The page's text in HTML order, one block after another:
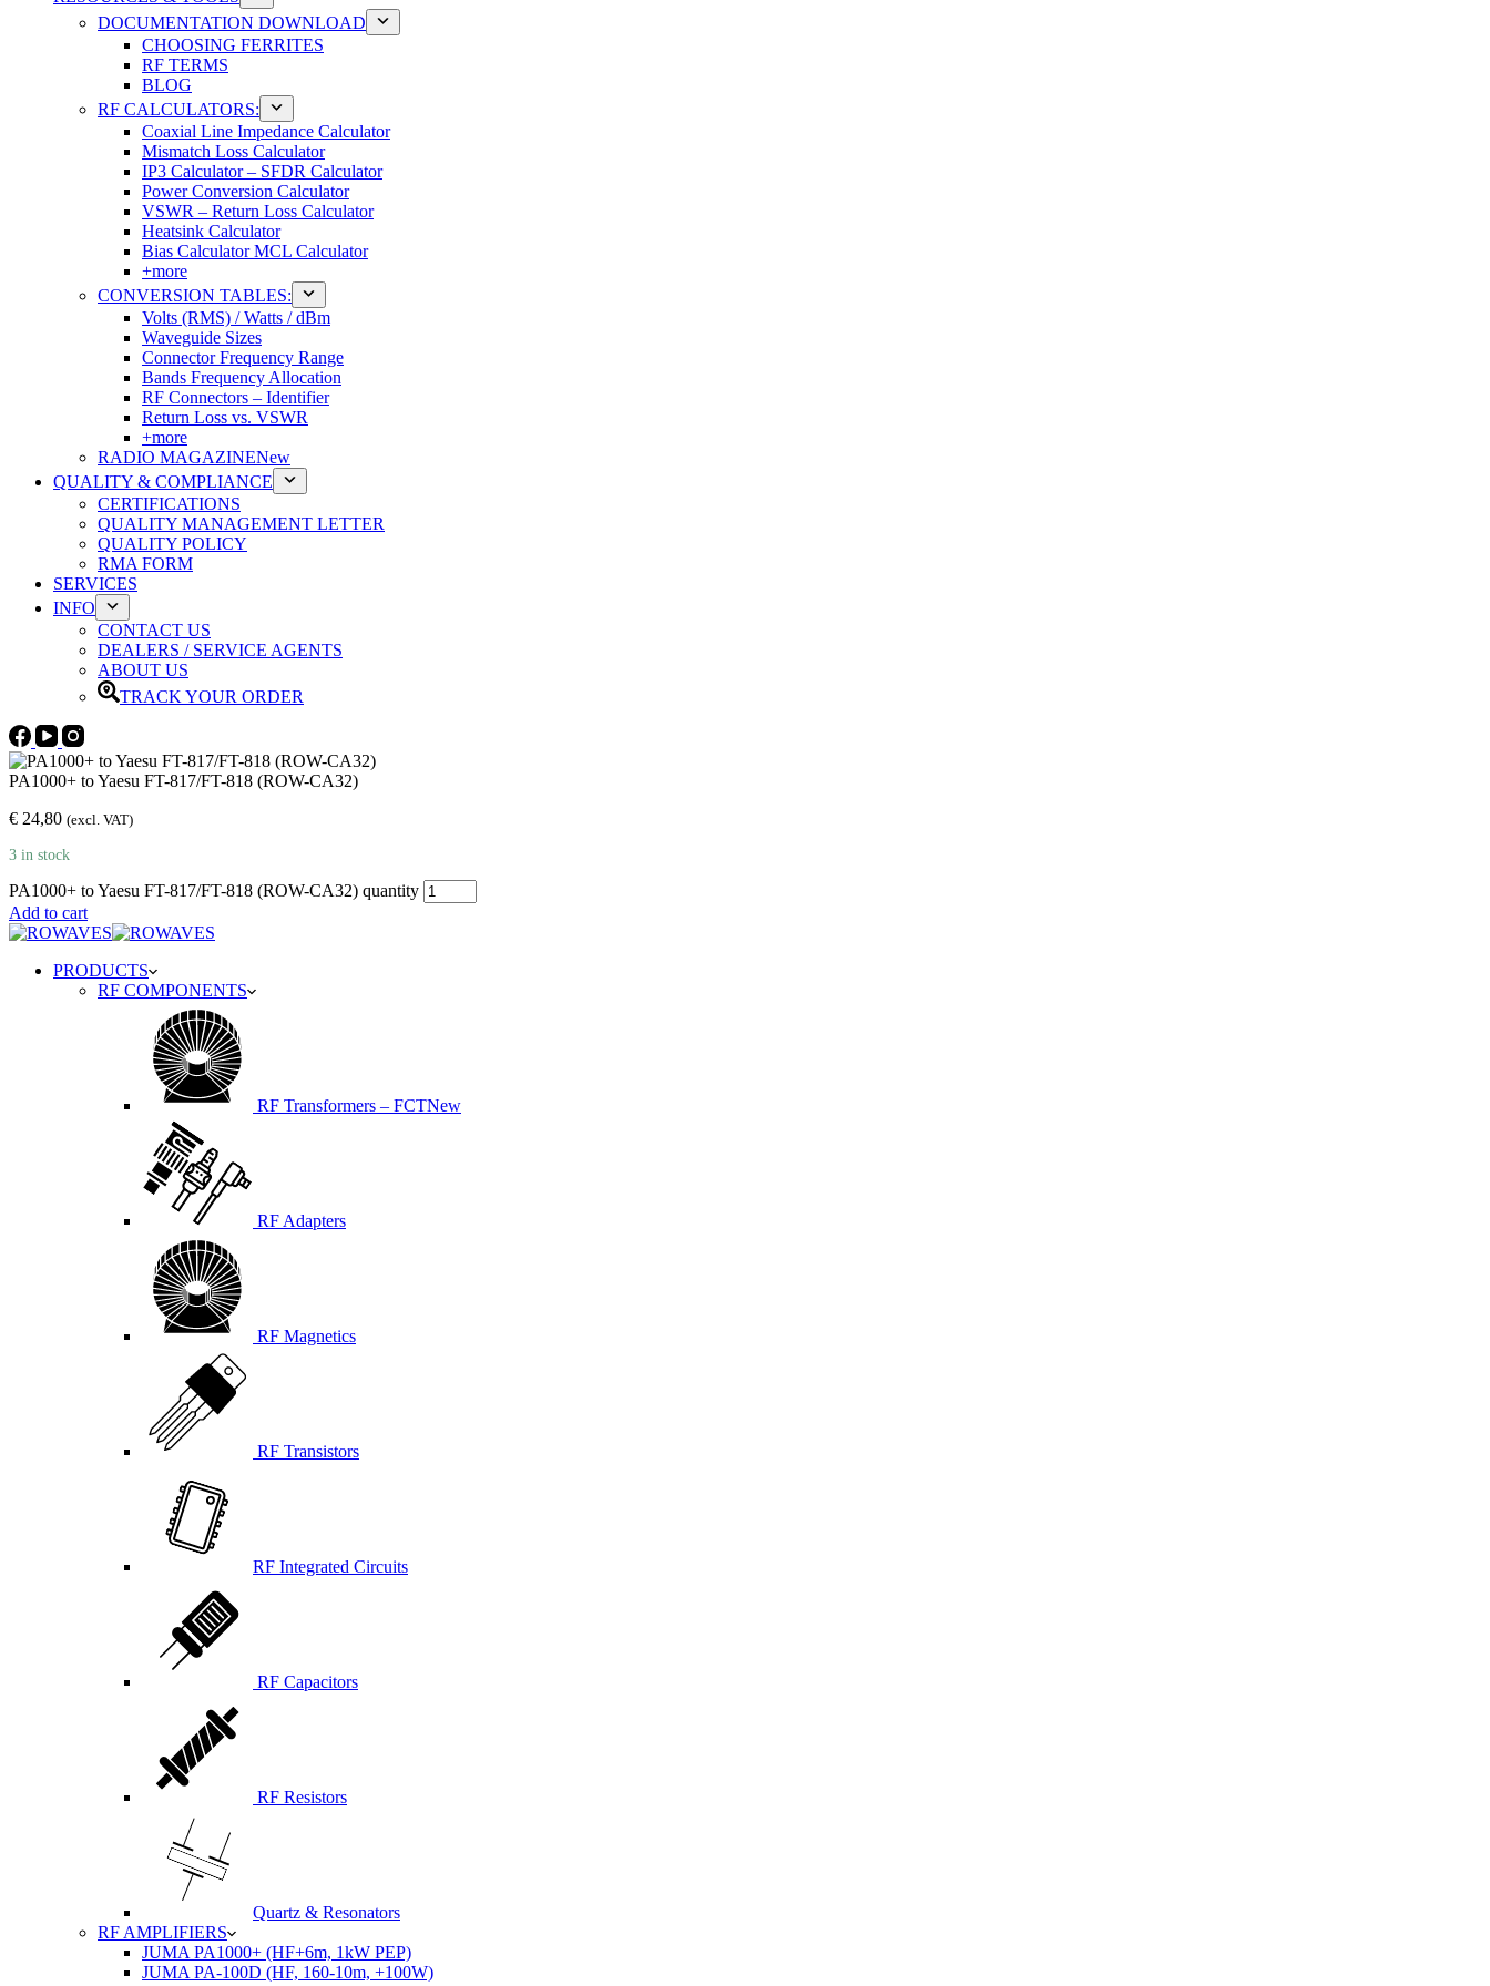
DOCUMENTATION DOWNLOAD
CHOOSING FERRITES
RF TERMS
BLOG
RF CALCULATORS:
Coaxial Line Impedance Calculator
Mismatch Loss Calculator
IP3 Calculator – SFDR Calculator
Power Conversion Calculator
VSWR – Return Loss Calculator
Heatsink Calculator
Bias Calculator MCL Calculator
+more
CONVERSION TABLES:
Volts (RMS) / Watts / dBm
Waveguide Sizes
Connector Frequency Range
Bands Frequency Allocation
RF Connectors – Identifier
Return Loss vs. VSWR
+more
RADIO MAGAZINENew
QUALITY & COMPLIANCE
CERTIFICATIONS
QUALITY MANAGEMENT LETTER
QUALITY POLICY
RMA FORM
SERVICES
INFO
CONTACT US
DEALERS / SERVICE AGENTS
ABOUT US
TRACK YOUR ORDER
PA1000+ to Yaesu FT-817/FT-818 (ROW-CA32)
€ 24,80 (excl. VAT)
3 in stock
PA1000+ to Yaesu FT-817/FT-818 (ROW-CA32) quantity
Add to cart
PRODUCTS
RF COMPONENTS
RF Transformers – FCTNew
RF Adapters
RF Magnetics
RF Transistors
RF Integrated Circuits
RF Capacitors
RF Resistors
Quartz & Resonators
RF AMPLIFIERS
JUMA PA1000+ (HF+6m, 1kW PEP)
JUMA PA-100D (HF, 160-10m, +100W)